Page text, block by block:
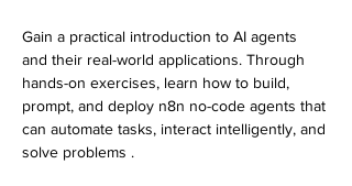
Gain a practical introduction to AI agents
and their real-world applications. Through
hands-on exercises, learn how to build,
prompt, and deploy n8n no-code agents that
can automate tasks, interact intelligently, and
solve problems .